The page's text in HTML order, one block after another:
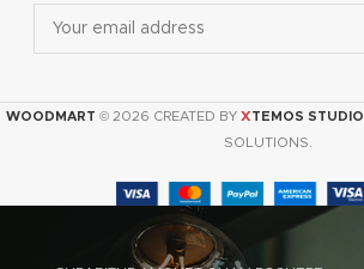
WOODMART © 2026 CREATED BY XTEMOS STUDIO
SOLUTIONS.